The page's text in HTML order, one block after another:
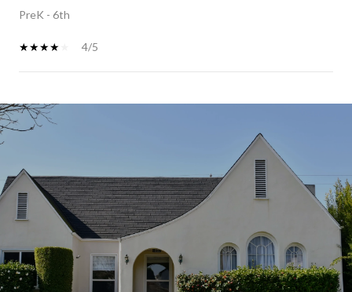
PreK - 6th
4/5
SHOW MORE